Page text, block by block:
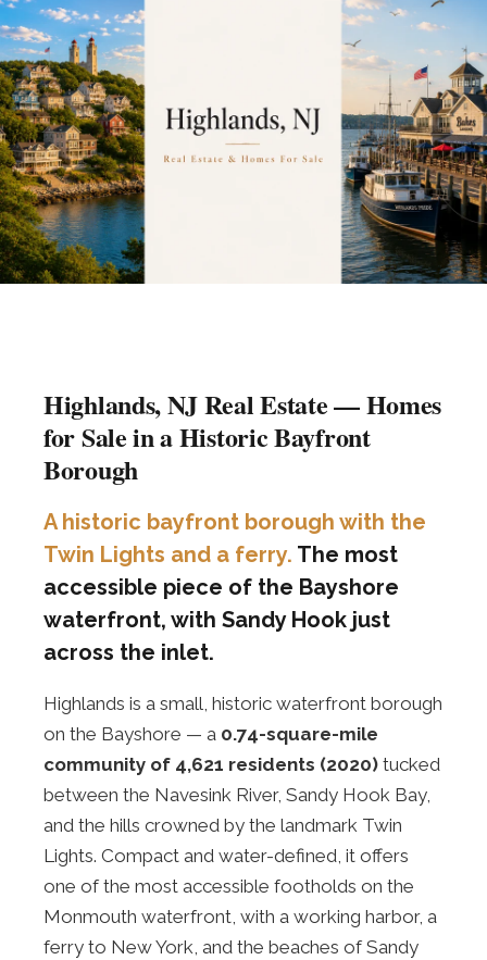
Highlands, NJ Real Estate — Homes
for Sale in a Historic Bayfront
Borough
A historic bayfront borough with the
Twin Lights and a ferry. The most
accessible piece of the Bayshore
waterfront, with Sandy Hook just
across the inlet.
Highlands is a small, historic waterfront borough
on the Bayshore — a 0.74-square-mile
community of 4,621 residents (2020) tucked
between the Navesink River, Sandy Hook Bay,
and the hills crowned by the landmark Twin
Lights. Compact and water-defined, it offers
one of the most accessible footholds on the
Monmouth waterfront, with a working harbor, a
ferry to New York, and the beaches of Sandy